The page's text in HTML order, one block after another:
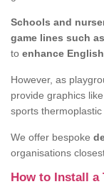
Schools and
game lines such
to enhance
However, as
provide graphics
sports thermoplastic
We offer bespoke
organisations
How to Install a